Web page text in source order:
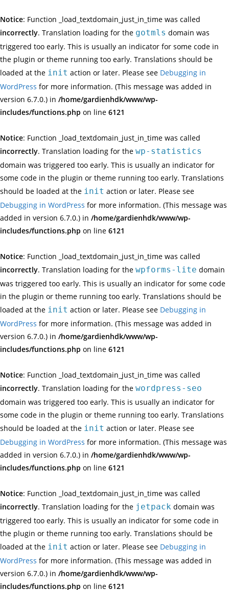
Notice: Function _load_textdomain_just_in_time was called
incorrectly. Translation loading for the gotmls domain was
triggered too early. This is usually an indicator for some code in
the plugin or theme running too early. Translations should be
loaded at the init action or later. Please see Debugging in
WordPress for more information. (This message was added in
version 6.7.0.) in /home/gardienhdk/www/wp-
includes/functions.php on line 6121
Notice: Function _load_textdomain_just_in_time was called
incorrectly. Translation loading for the wp-statistics
domain was triggered too early. This is usually an indicator for
some code in the plugin or theme running too early. Translations
should be loaded at the init action or later. Please see
Debugging in WordPress for more information. (This message was
added in version 6.7.0.) in /home/gardienhdk/www/wp-
includes/functions.php on line 6121
Notice: Function _load_textdomain_just_in_time was called
incorrectly. Translation loading for the wpforms-lite domain
was triggered too early. This is usually an indicator for some code
in the plugin or theme running too early. Translations should be
loaded at the init action or later. Please see Debugging in
WordPress for more information. (This message was added in
version 6.7.0.) in /home/gardienhdk/www/wp-
includes/functions.php on line 6121
Notice: Function _load_textdomain_just_in_time was called
incorrectly. Translation loading for the wordpress-seo
domain was triggered too early. This is usually an indicator for
some code in the plugin or theme running too early. Translations
should be loaded at the init action or later. Please see
Debugging in WordPress for more information. (This message was
added in version 6.7.0.) in /home/gardienhdk/www/wp-
includes/functions.php on line 6121
Notice: Function _load_textdomain_just_in_time was called
incorrectly. Translation loading for the jetpack domain was
triggered too early. This is usually an indicator for some code in
the plugin or theme running too early. Translations should be
loaded at the init action or later. Please see Debugging in
WordPress for more information. (This message was added in
version 6.7.0.) in /home/gardienhdk/www/wp-
includes/functions.php on line 6121